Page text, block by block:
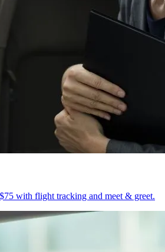
with flight tracking and meet & greet.